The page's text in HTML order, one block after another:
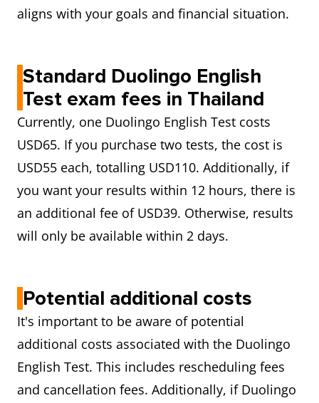
aligns with your goals and financial situation.
Standard Duolingo English
Test exam fees in Thailand
Currently, one Duolingo English Test costs
USD65. If you purchase two tests, the cost is
USD55 each, totalling USD110. Additionally, if
you want your results within 12 hours, there is
an additional fee of USD39. Otherwise, results
will only be available within 2 days.
Potential additional costs
It's important to be aware of potential
additional costs associated with the Duolingo
English Test. This includes rescheduling fees
and cancellation fees. Additionally, if Duolingo